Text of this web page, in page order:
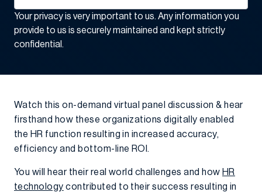
Your privacy is very important to us. Any information you
provide to us is securely maintained and kept strictly
confidential.
Watch this on-demand virtual panel discussion & hear
firsthand how these organizations digitally enabled
the HR function resulting in increased accuracy,
efficiency and bottom-line ROI.
You will hear their real world challenges and how HR
technology contributed to their success resulting in